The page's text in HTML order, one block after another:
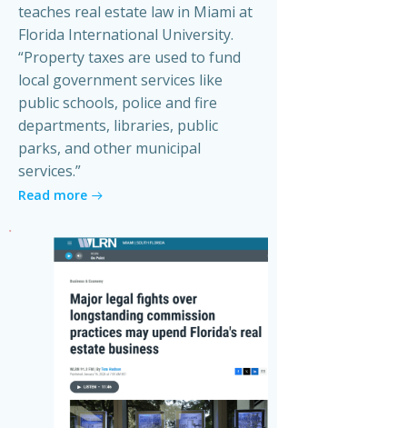
teaches real estate law in Miami at
Florida International University.
“Property taxes are used to fund
local government services like
public schools, police and fire
departments, libraries, public
parks, and other municipal
services.”
Read more